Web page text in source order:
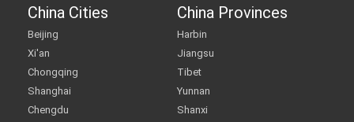
China Cities
Beijing
Xi'an
Chongqing
Shanghai
Chengdu
China Provinces
Harbin
Jiangsu
Tibet
Yunnan
Shanxi